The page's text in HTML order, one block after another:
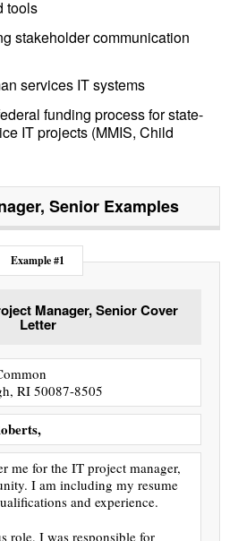
tools
stakeholder communication
services IT systems
funding process for state-
IT projects (MMIS, Child
SeniorExamples
Example #1
Manager, Senior Cover
Letter
RI 50087-8505
me for the IT project manager,
I am including my resume
and experience.
role, I was responsible for